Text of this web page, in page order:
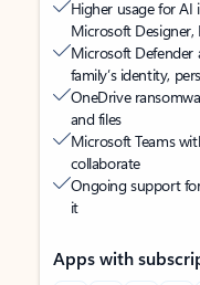
Higher usage for AI
Microsoft
Microsoft Defender
family’s identity,
OneDrive
and files
Microsoft Teams
collaborate
Ongoing support
it
Apps with